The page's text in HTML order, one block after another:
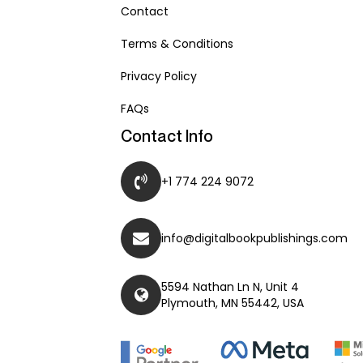
Contact
Terms & Conditions
Privacy Policy
FAQs
Contact Info
+1 774 224 9072
info@digitalbookpublishings.com
5594 Nathan Ln N, Unit 4
Plymouth, MN 55442, USA